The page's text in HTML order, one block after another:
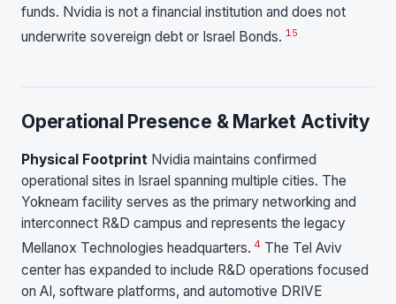
funds. Nvidia is not a financial institution and does not
underwrite sovereign debt or Israel Bonds. 15
Operational Presence & Market Activity
Physical Footprint Nvidia maintains confirmed
operational sites in Israel spanning multiple cities. The
Yokneam facility serves as the primary networking and
interconnect R&D campus and represents the legacy
Mellanox Technologies headquarters. 4 The Tel Aviv
center has expanded to include R&D operations focused
on AI, software platforms, and automotive DRIVE